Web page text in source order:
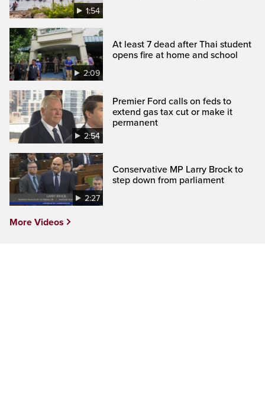
1:54
2:09
At least 7 dead after Thai student
opens fire at home and school
2:54
Premier Ford calls on feds to
extend gas tax cut or make it
permanent
2:27
Conservative MP Larry Brock to
step down from parliament
More Videos